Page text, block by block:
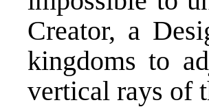
Creator, a
kingdoms to
vertical rays of